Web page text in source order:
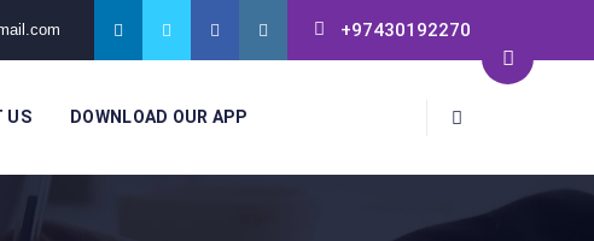
+97430192270
US DOWNLOAD OUR APP